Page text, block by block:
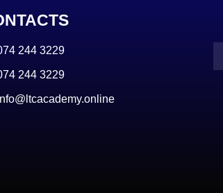
244 3229
244 3229